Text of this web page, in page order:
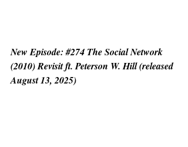
New Episode: #274 The Social Network
(2010) Revisit ft. Peterson W. Hill (released
August 13, 2025)